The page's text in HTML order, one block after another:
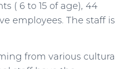
( 6 to 15 of age), 44
employees. The staff is
from various cultural